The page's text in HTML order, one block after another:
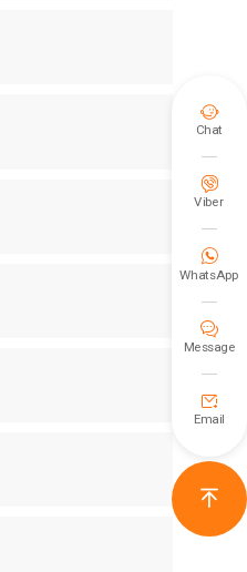

Chat

Viber

WhatsApp

Message

Email
